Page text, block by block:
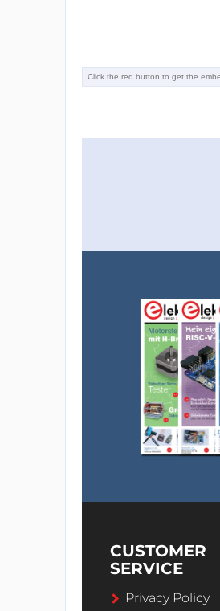
CUSTOMER
SERVICE
Privacy Policy